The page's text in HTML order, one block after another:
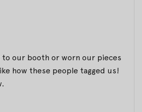
to our booth or worn our pieces
how these people tagged us!